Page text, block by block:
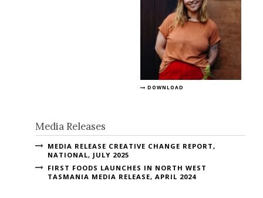
DOWNLOAD
Media Releases
MEDIA RELEASE CREATIVE CHANGE REPORT,
NATIONAL, JULY 2025
FIRST FOODS LAUNCHES IN NORTH WEST
TASMANIA MEDIA RELEASE, APRIL 2024